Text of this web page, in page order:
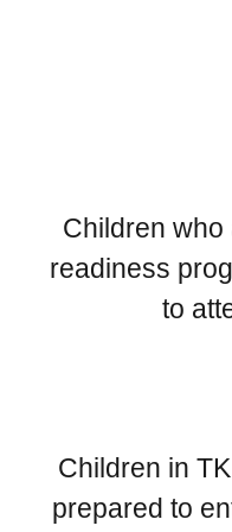
Children
readiness
to
Children in
prepared to